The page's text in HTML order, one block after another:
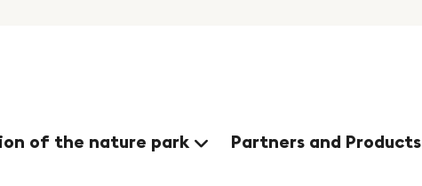
of the nature park Partners and Products